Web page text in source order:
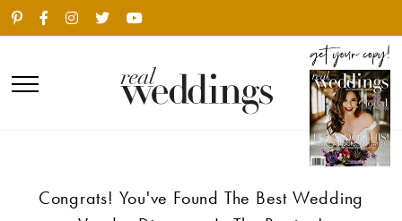
Congrats! You've Found The Best Wedding